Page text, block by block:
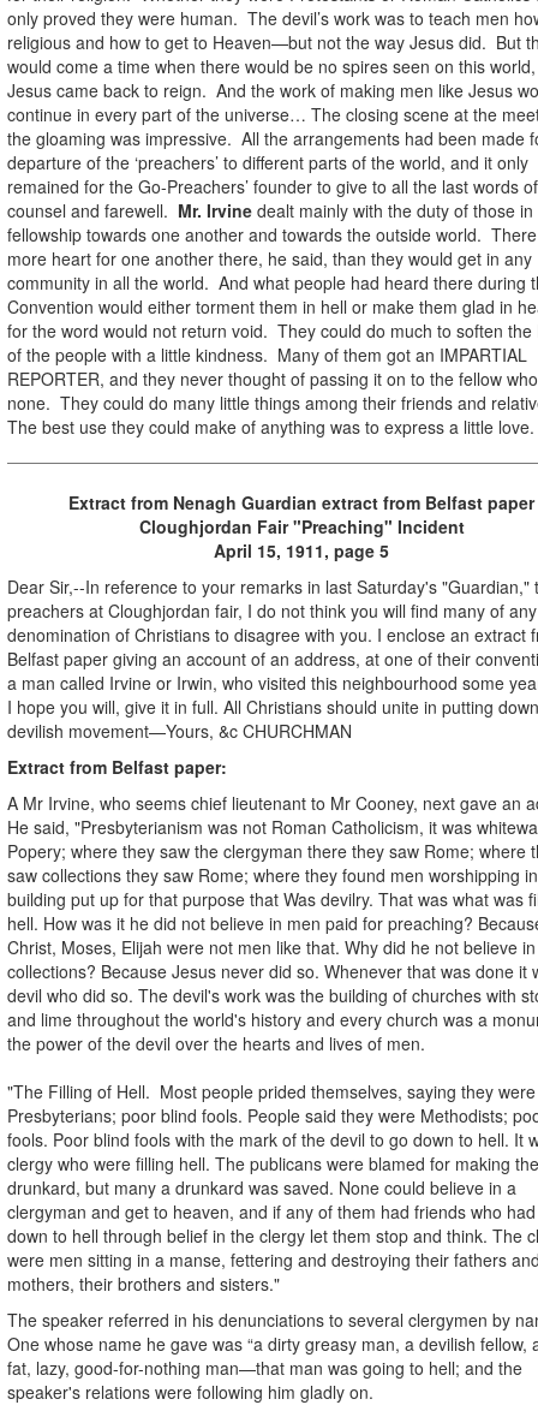
only proved they were human. The devil’s work was to teach men
religious and how to get to Heaven—but not the way Jesus did. But
would come a time when there would be no spires seen on this
Jesus came back to reign. And the work of making men like Jesus
continue in every part of the universe… The closing scene at the
the gloaming was impressive. All the arrangements had been made
departure of the ‘preachers’ to different parts of the world, and it only
remained for the Go-Preachers’ founder to give to all the last words of
counsel and farewell. Mr. Irvine dealt mainly with the duty of those in
fellowship towards one another and towards the outside world.
more heart for one another there, he said, than they would get in any
community in all the world. And what people had heard there during
Convention would either torment them in hell or make them glad in
for the word would not return void. They could do much to soften the
of the people with a little kindness. Many of them got an IMPARTIAL
REPORTER, and they never thought of passing it on to the fellow
none. They could do many little things among their friends and
The best use they could make of anything was to express a little love.
Extract from Nenagh Guardian extract from Belfast paper
Cloughjordan Fair "Preaching" Incident
April 15, 1911, page 5
Dear Sir,--In reference to your remarks in last Saturday's "Guardian,"
preachers at Cloughjordan fair, I do not think you will find many of any
denomination of Christians to disagree with you. I enclose an extract
Belfast paper giving an account of an address, at one of their
a man called Irvine or Irwin, who visited this neighbourhood some
I hope you will, give it in full. All Christians should unite in putting
devilish movement—Yours, &c CHURCHMAN
Extract from Belfast paper:
A Mr Irvine, who seems chief lieutenant to Mr Cooney, next gave an
He said, "Presbyterianism was not Roman Catholicism, it was
Popery; where they saw the clergyman there they saw Rome; where
saw collections they saw Rome; where they found men worshipping
building put up for that purpose that Was devilry. That was what was
hell. How was it he did not believe in men paid for preaching?
Christ, Moses, Elijah were not men like that. Why did he not believe
collections? Because Jesus never did so. Whenever that was done it
devil who did so. The devil's work was the building of churches with
and lime throughout the world's history and every church was a
the power of the devil over the hearts and lives of men.
"The Filling of Hell. Most people prided themselves, saying they were
Presbyterians; poor blind fools. People said they were Methodists;
fools. Poor blind fools with the mark of the devil to go down to hell. It
clergy who were filling hell. The publicans were blamed for making the
drunkard, but many a drunkard was saved. None could believe in a
clergyman and get to heaven, and if any of them had friends who
down to hell through belief in the clergy let them stop and think. The
were men sitting in a manse, fettering and destroying their fathers
mothers, their brothers and sisters."
The speaker referred in his denunciations to several clergymen by
One whose name he gave was “a dirty greasy man, a devilish fellow,
fat, lazy, good-for-nothing man—that man was going to hell; and the
speaker's relations were following him gladly on.